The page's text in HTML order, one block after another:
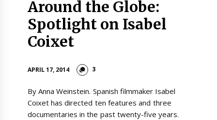
Around the Globe:
Spotlight on Isabel
Coixet
APRIL 17, 2014 3
By Anna Weinstein. Spanish filmmaker Isabel
Coixet has directed ten features and three
documentaries in the past twenty-five years.